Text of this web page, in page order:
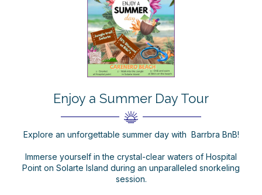
Enjoy a Summer Day Tour
Explore an unforgettable summer day with Barrbra BnB!
Immerse yourself in the crystal-clear waters of Hospital
Point on Solarte Island during an unparalleled snorkeling
session.